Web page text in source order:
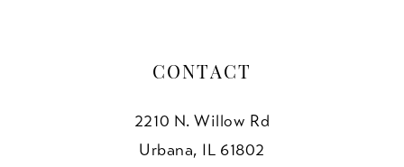
CONTACT
2210 N. Willow Rd
Urbana, IL 61802